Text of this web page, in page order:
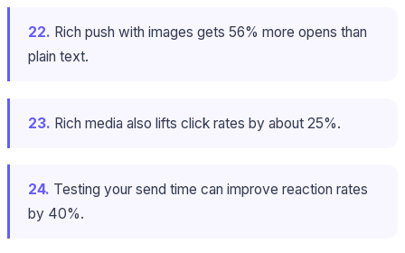
22. Rich push with images gets 56% more opens than
plain text.
23. Rich media also lifts click rates by about 25%.
24. Testing your send time can improve reaction rates
by 40%.